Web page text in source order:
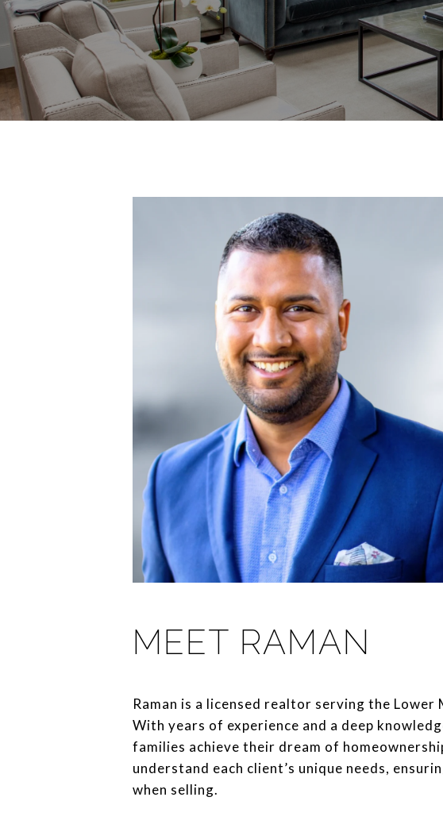
MEET RAMAN
Raman is a licensed realtor serving the
With years of experience and a deep
families achieve their dream of
understand each client’s unique needs,
when selling.